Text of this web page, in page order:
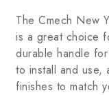
The Cmech New
is a great choice
durable handle
to install and use,
finishes to match